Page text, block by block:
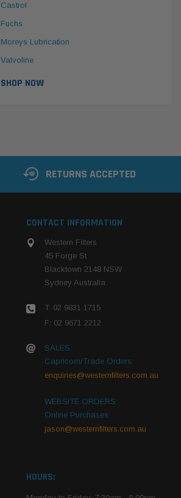
Castrol
Fuchs
Moreys Lubrication
Valvoline
SHOP NOW
RETURNS ACCEPTED
CONTACT INFORMATION
Western Filters
45 Forge St
Blacktown 2148 NSW
Sydney Australia
T: 02 9831 1715
F: 02 9671 2212
SALES:
Capricorn/Trade Orders:
enquiries@westernfilters.com.au
WEBSITE ORDERS:
Online Purchases:
jason@westernfilters.com.au
HOURS: